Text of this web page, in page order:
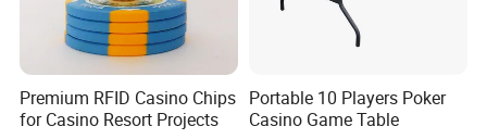
Premium RFID Casino Chips
for Casino Resort Projects
Portable 10 Players Poker
Casino Game Table